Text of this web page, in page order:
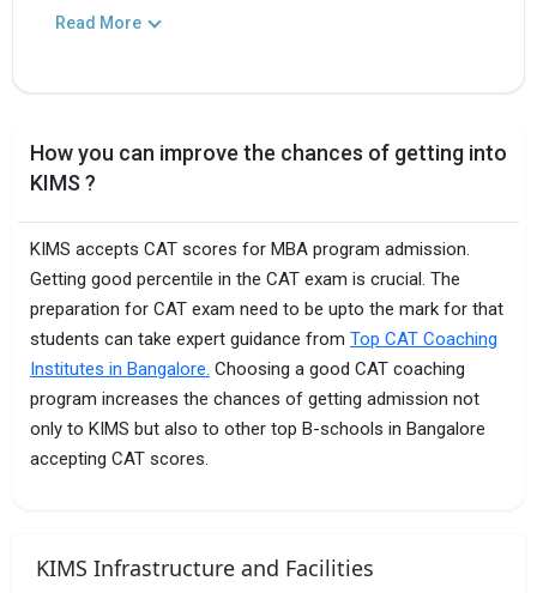
Read More
How you can improve the chances of getting into
KIMS ?
KIMS accepts CAT scores for MBA program admission.
Getting good percentile in the CAT exam is crucial. The
preparation for CAT exam need to be upto the mark for that
students can take expert guidance from Top CAT Coaching
Institutes in Bangalore. Choosing a good CAT coaching
program increases the chances of getting admission not
only to KIMS but also to other top B-schools in Bangalore
accepting CAT scores.
KIMS Infrastructure and Facilities